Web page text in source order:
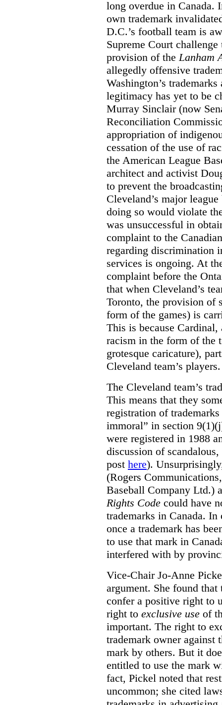
long overdue in Canada.
own trademark
D.C.’s football team is
Supreme Court
provision of the Lanham
allegedly offensive
Washington’s
legitimacy has yet to be
Murray Sinclair (now
Reconciliation
appropriation of
cessation of the use of
the American League
architect and activist
to prevent the
Cleveland’s major
doing so would violate
was unsuccessful in
complaint to the
regarding discrimination
services is ongoing. At
complaint before the
that when Cleveland’s
Toronto, the provision of
form of the games) is
This is because
racism in the form of the
grotesque caricature),
Cleveland team’s players.
The Cleveland team’s
This means that they
registration of
immoral” in section
were registered in 1988
discussion of
post here).
(Rogers
Baseball Company Ltd.)
Rights Code could have
trademarks in Canada.
once a trademark has
to use that mark in
interfered with by
Vice-Chair Jo-Anne
argument. She found
confer a positive right to
right to exclusive use of
important. The right to
trademark owner against
mark by others. But it
entitled to use the mark
fact, Pickel noted that
uncommon; she cited